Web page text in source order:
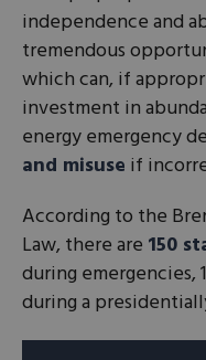
independence and
tremendous
which can, if
investment in
energy emergency
and misuse if
According to the
Law, there are 150
during emergencies,
during a